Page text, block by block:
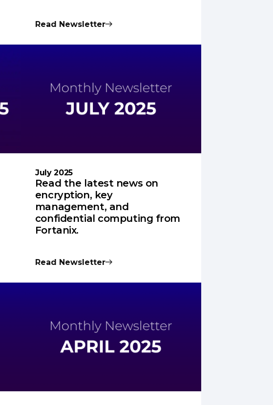
Read Newsletter
July 2025
Read the latest news on
encryption, key
management, and
confidential computing from
Fortanix.
Read Newsletter